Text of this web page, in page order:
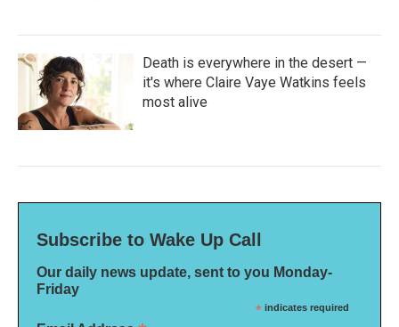
Death is everywhere in the desert —
it's where Claire Vaye Watkins feels
most alive
Subscribe to Wake Up Call
Our daily news update, sent to you Monday-
Friday
* indicates required